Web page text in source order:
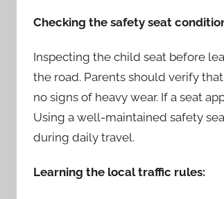
Checking the safety seat
Inspecting the child seat before
the road. Parents should verify
no signs of heavy wear. If a seat
Using a well-maintained safety
during daily travel.
Learning the local traffic rules: